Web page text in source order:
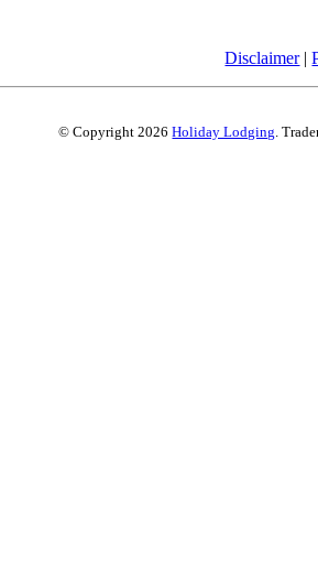
Disclaimer|
© Copyright 2026Holiday Lodging.